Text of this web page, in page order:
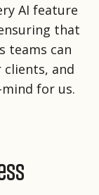
AI feature
that
teams can
clients, and
for us.